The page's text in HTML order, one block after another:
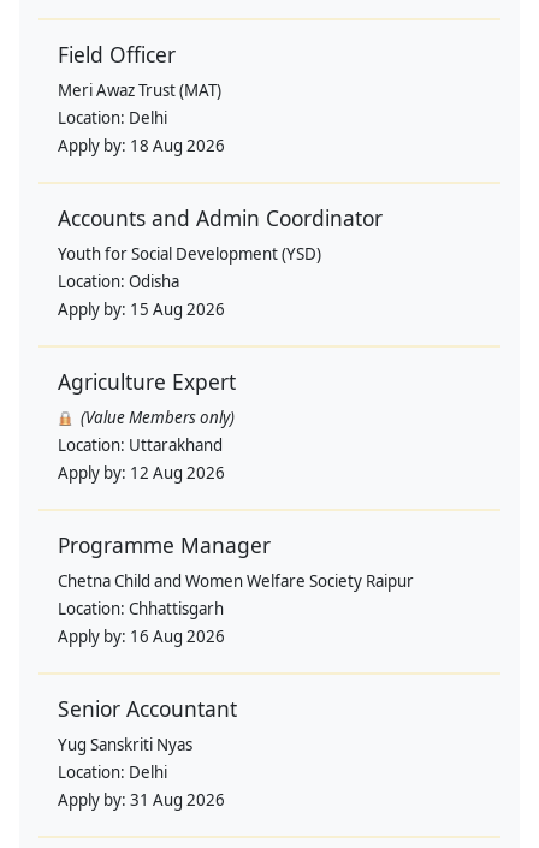
Field Officer
Meri Awaz Trust (MAT)
Location: Delhi
Apply by: 18 Aug 2026
Accounts and Admin Coordinator
Youth for Social Development (YSD)
Location: Odisha
Apply by: 15 Aug 2026
Agriculture Expert
(Value Members only)
Location: Uttarakhand
Apply by: 12 Aug 2026
Programme Manager
Chetna Child and Women Welfare Society Raipur
Location: Chhattisgarh
Apply by: 16 Aug 2026
Senior Accountant
Yug Sanskriti Nyas
Location: Delhi
Apply by: 31 Aug 2026